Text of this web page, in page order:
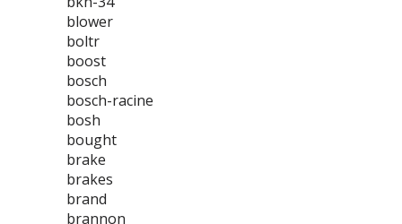
blower
boltr
boost
bosch
bosch-racine
bosh
bought
brake
brakes
brand
brannon